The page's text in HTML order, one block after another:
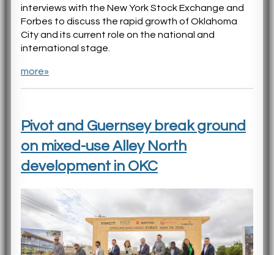
interviews with the New York Stock Exchange and
Forbes to discuss the rapid growth of Oklahoma
City and its current role on the national and
international stage.
more»
Pivot and Guernsey break ground
on mixed-use Alley North
development in OKC